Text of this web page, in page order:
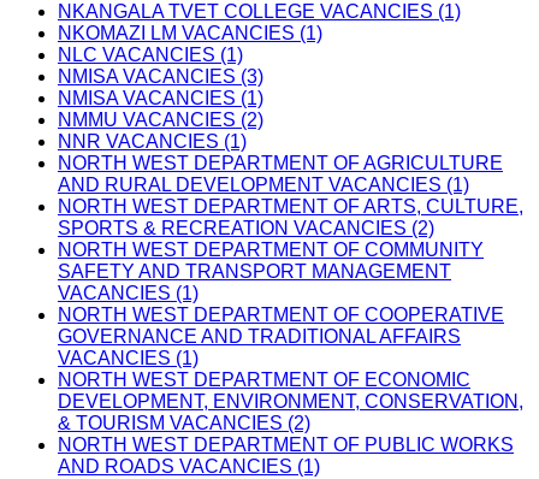
NKANGALA TVET COLLEGE VACANCIES (1)
NKOMAZI LM VACANCIES (1)
NLC VACANCIES (1)
NMISA VACANCIES (3)
NMISA VACANCIES (1)
NMMU VACANCIES (2)
NNR VACANCIES (1)
NORTH WEST DEPARTMENT OF AGRICULTURE
AND RURAL DEVELOPMENT VACANCIES (1)
NORTH WEST DEPARTMENT OF ARTS, CULTURE,
SPORTS & RECREATION VACANCIES (2)
NORTH WEST DEPARTMENT OF COMMUNITY
SAFETY AND TRANSPORT MANAGEMENT
VACANCIES (1)
NORTH WEST DEPARTMENT OF COOPERATIVE
GOVERNANCE AND TRADITIONAL AFFAIRS
VACANCIES (1)
NORTH WEST DEPARTMENT OF ECONOMIC
DEVELOPMENT, ENVIRONMENT, CONSERVATION,
& TOURISM VACANCIES (2)
NORTH WEST DEPARTMENT OF PUBLIC WORKS
AND ROADS VACANCIES (1)